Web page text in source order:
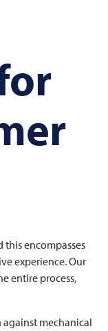
encompasses
experience. Our
entire process,
mechanical